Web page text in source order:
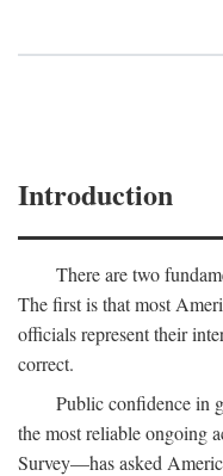
Introduction
There are two
The first is that most
officials represent their
correct.
Public confidence in
the most reliable ongoing
Survey—has asked